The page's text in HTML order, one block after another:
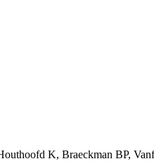
K, Braeckman BP,